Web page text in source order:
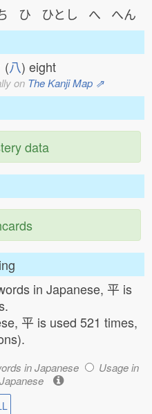
ひ ひとし へ へん
(八) eight
on The Kanji Map ⇗
data
in Japanese, 平 is
平 is used 521 times,
in Japanese
Usage in